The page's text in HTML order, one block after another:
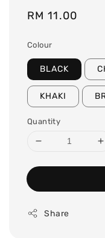
Regular
RM 11.00
Colour
BLACK
KHAKI
Quantity
Share